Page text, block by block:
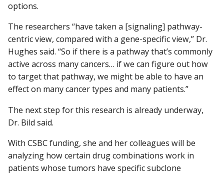
options.
The researchers “have taken a [signaling] pathway-
centric view, compared with a gene-specific view,” Dr.
Hughes said. “So if there is a pathway that’s commonly
active across many cancers… if we can figure out how
to target that pathway, we might be able to have an
effect on many cancer types and many patients.”
The next step for this research is already underway,
Dr. Bild said.
With CSBC funding, she and her colleagues will be
analyzing how certain drug combinations work in
patients whose tumors have specific subclone